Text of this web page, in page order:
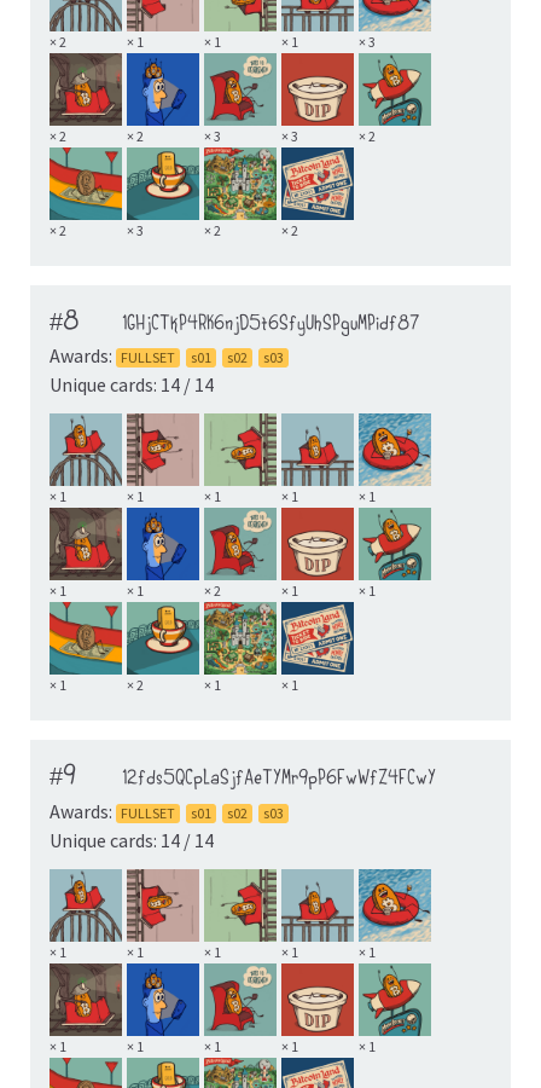
× 2 × 1 × 1 × 1 × 3
× 2 × 2 × 3 × 3 × 2
× 2 × 3 × 2 × 2
#8
1GHjCTkP4RK6njD5t6SfyUhSPguMPidf87
Awards: FULLSET s01 s02 s03
Unique cards: 14 / 14
× 1 × 1 × 1 × 1 × 1
× 1 × 1 × 2 × 1 × 1
× 1 × 2 × 1 × 1
#9
12fds5QCpLaSjfAeTYMr9pP6FwWfZ4FCwY
Awards: FULLSET s01 s02 s03
Unique cards: 14 / 14
× 1 × 1 × 1 × 1 × 1
× 1 × 1 × 1 × 1 × 1